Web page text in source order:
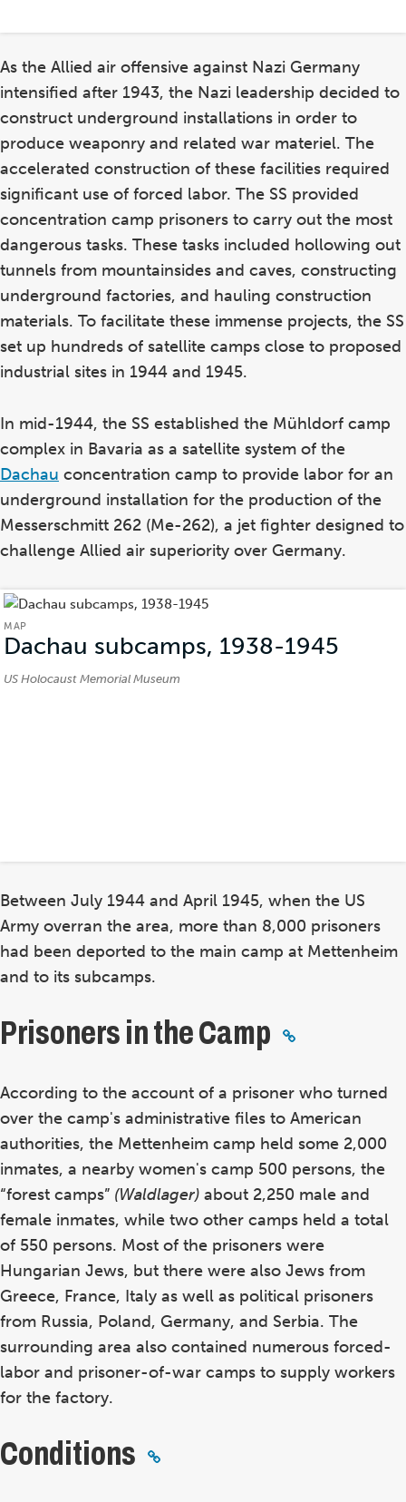
As the Allied air offensive against Nazi Germany
intensified after 1943, the Nazi leadership decided to
construct underground installations in order to
produce weaponry and related war materiel. The
accelerated construction of these facilities required
significant use of forced labor. The SS provided
concentration camp prisoners to carry out the most
dangerous tasks. These tasks included hollowing out
tunnels from mountainsides and caves, constructing
underground factories, and hauling construction
materials. To facilitate these immense projects, the SS
set up hundreds of satellite camps close to proposed
industrial sites in 1944 and 1945.
In mid-1944, the SS established the Mühldorf camp
complex in Bavaria as a satellite system of the
Dachau concentration camp to provide labor for an
underground installation for the production of the
Messerschmitt 262 (Me-262), a jet fighter designed to
challenge Allied air superiority over Germany.
MAP
Dachau subcamps, 1938-1945
Credits:
US Holocaust Memorial Museum
Between July 1944 and April 1945, when the US
Army overran the area, more than 8,000 prisoners
had been deported to the main camp at Mettenheim
and to its subcamps.
Prisoners in the Camp
According to the account of a prisoner who turned
over the camp's administrative files to American
authorities, the Mettenheim camp held some 2,000
inmates, a nearby women's camp 500 persons, the
“forest camps” (Waldlager) about 2,250 male and
female inmates, while two other camps held a total
of 550 persons. Most of the prisoners were
Hungarian Jews, but there were also Jews from
Greece, France, Italy as well as political prisoners
from Russia, Poland, Germany, and Serbia. The
surrounding area also contained numerous forced-
labor and prisoner-of-war camps to supply workers
for the factory.
Conditions